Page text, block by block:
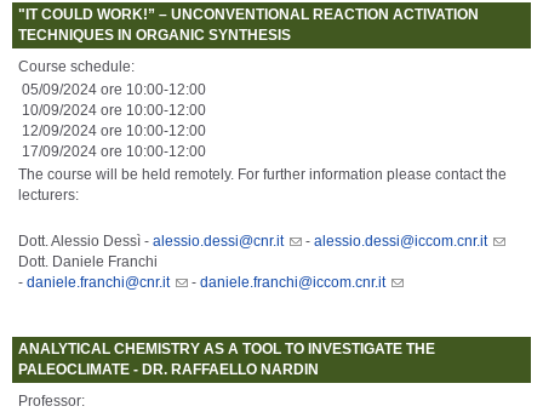
"IT COULD WORK!” – UNCONVENTIONAL REACTION ACTIVATION
TECHNIQUES IN ORGANIC SYNTHESIS
Course schedule:
05/09/2024 ore 10:00-12:00
10/09/2024 ore 10:00-12:00
12/09/2024 ore 10:00-12:00
17/09/2024 ore 10:00-12:00
The course will be held remotely. For further information please contact the
lecturers:
Dott. Alessio Dessì - alessio.dessi@cnr.it - alessio.dessi@iccom.cnr.it
Dott. Daniele Franchi
- daniele.franchi@cnr.it - daniele.franchi@iccom.cnr.it
ANALYTICAL CHEMISTRY AS A TOOL TO INVESTIGATE THE
PALEOCLIMATE - DR. RAFFAELLO NARDIN
Professor: